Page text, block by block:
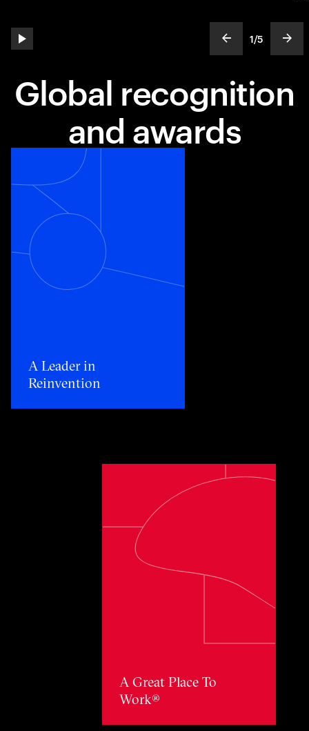
play automatic slide show show previous
slideText
2
ofText
/5
Global recognition
and awards
Toggle awards card detail view
A Leader in
Reinvention​
Toggle awards card detail view
A Great Place To
Work®